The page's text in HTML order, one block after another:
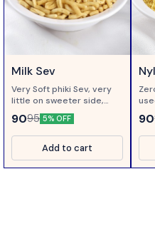
Milk Sev
Very Soft phiki Sev, very
little on sweeter side,
made of gram flour
processed in Milk...
9095 5% OFF
Add to cart
90